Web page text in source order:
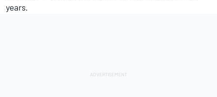
years.